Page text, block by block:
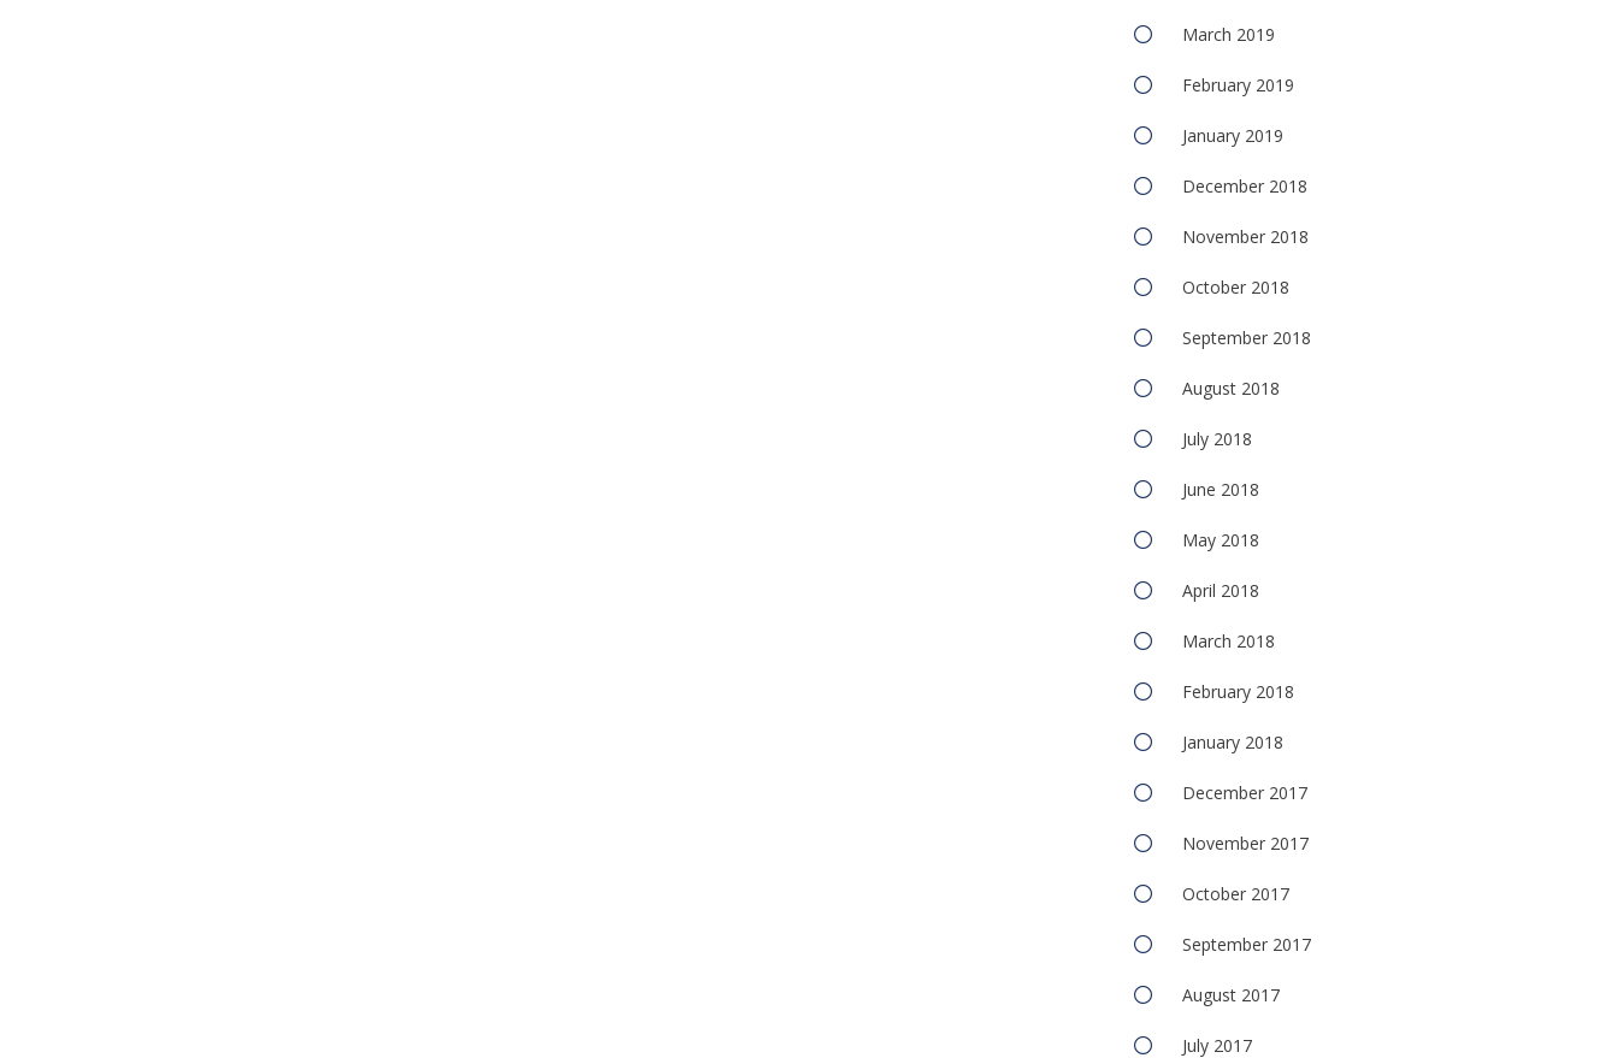
March 2019
February 2019
January 2019
December 2018
November 2018
October 2018
September 2018
August 2018
July 2018
June 2018
May 2018
April 2018
March 2018
February 2018
January 2018
December 2017
November 2017
October 2017
September 2017
August 2017
July 2017